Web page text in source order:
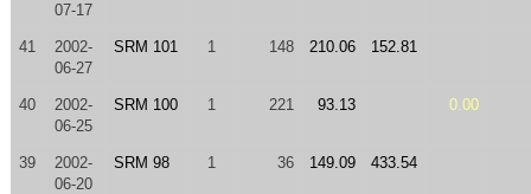
07-17
41
2002-
06-27
SRM 101 1 148 210.06 152.81
40
2002-
06-25
SRM 100 1 221 93.13 0.00
39
2002-
06-20
SRM 98 1 36 149.09 433.54